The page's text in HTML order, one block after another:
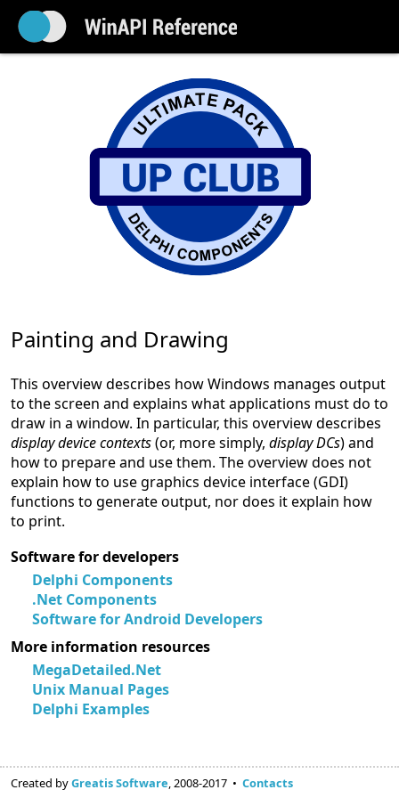
Painting and Drawing
This overview describes how Windows manages output
to the screen and explains what applications must do to
draw in a window. In particular, this overview describes
display device contexts(or, more simply, display DCs) and
how to prepare and use them. The overview does not
explain how to use graphics device interface (GDI)
functions to generate output, nor does it explain how
to print.
Software for developers
Delphi Components
.Net Components
Software for Android Developers
More information resources
MegaDetailed.Net
Unix Manual Pages
Delphi Examples
Created byGreatis Software, 2008-2017 • Contacts